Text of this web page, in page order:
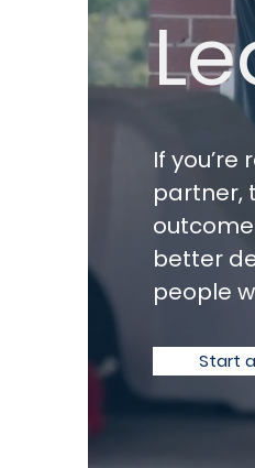
If
partner,
better
people
Start